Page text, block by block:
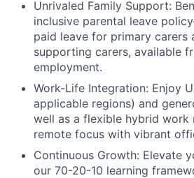
Unrivaled Family Support:
inclusive parental leave
paid leave for primary carers
supporting carers, available
employment.
Work-Life Integration: Enjoy
applicable regions) and
well as a flexible hybrid work
remote focus with vibrant
Continuous Growth: Elevate
our 70-20-10 learning